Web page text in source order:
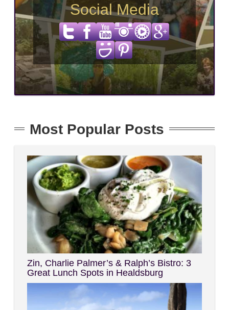
Social Media
Most Popular Posts
Zin, Charlie Palmer’s & Ralph’s Bistro: 3
Great Lunch Spots in Healdsburg